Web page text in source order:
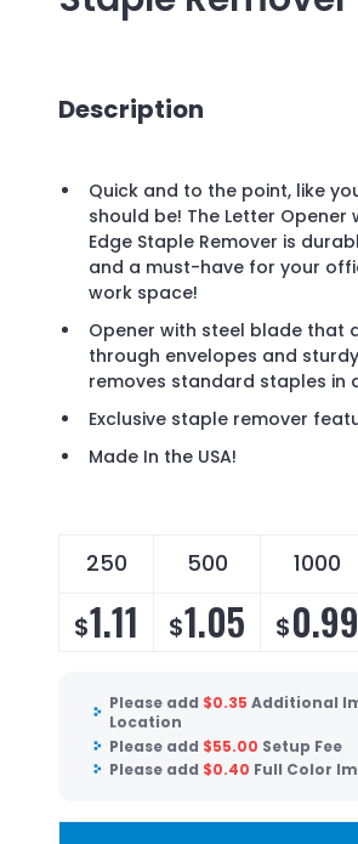
Description
Quick and to the point, like
should be! The Letter Opener
Edge Staple Remover is
and a must-have for your
work space!
Opener with steel blade that
through envelopes and
removes standard staples in
Exclusive staple remover
Made In the USA!
250 500 1000
$1.11 $1.05 $0.99
Please add $0.35 Additional
Location
Please add $55.00 Setup Fee
Please add $0.40 Full Color